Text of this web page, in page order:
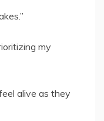
my
alive as they